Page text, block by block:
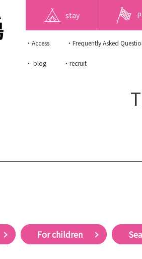
stay
・Access ・Frequently Asked
・ blog ・recruit
For children